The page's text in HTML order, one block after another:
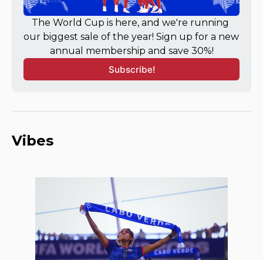
The World Cup is here, and we're running
our biggest sale of the year! Sign up for a new
annual membership and save 30%!
Subscribe!
Vibes